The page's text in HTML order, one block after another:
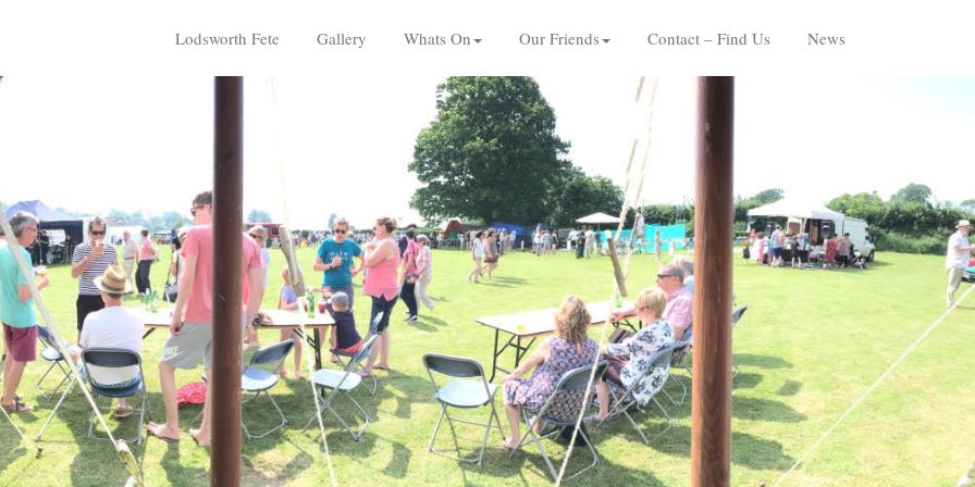
Lodsworth Fete Gallery Whats On Our Friends Contact – Find Us News